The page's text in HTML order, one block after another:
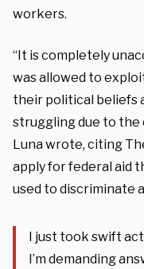
workers.
“It is completely
was allowed to
their political beliefs
struggling due to the
Luna wrote, citing
apply for federal aid
used to discriminate
I just took swift
I’m demanding